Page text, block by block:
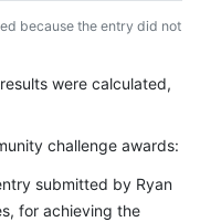
because the entry did not
were calculated,
challenge awards:
submitted by Ryan
for achieving the